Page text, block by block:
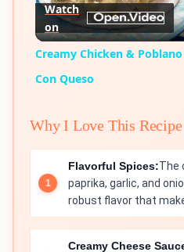
Watch
on
Creamy Chicken &
Con Queso
Why I Love This Recipe
Flavorful Spices:The
paprika, garlic, and
robust flavor that
Creamy Cheese